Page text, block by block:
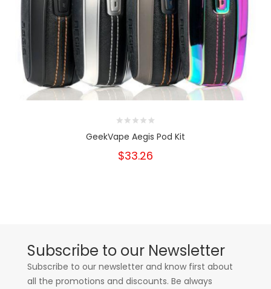
GeekVape Aegis Pod Kit
$33.26
Subscribe to our Newsletter
Subscribe to our newsletter and know first about
all the promotions and discounts. Be always